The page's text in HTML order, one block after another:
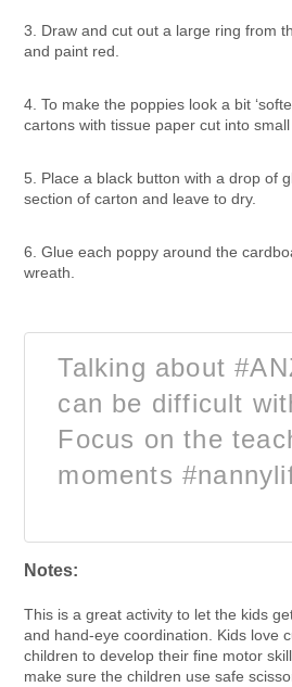
3. Draw and cut out a large ring from
and paint red.
4. To make the poppies look a bit
cartons with tissue paper cut into
5. Place a black button with a drop of
section of carton and leave to dry.
6. Glue each poppy around the
wreath.
Talking about
can be difficult
Focus on the
moments
Notes:
This is a great activity to let the kids
and hand-eye coordination. Kids love
children to develop their fine motor
make sure the children use safe